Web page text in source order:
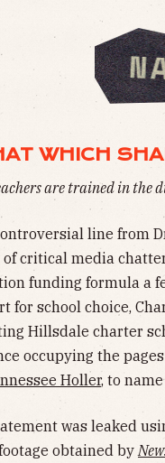
WHICH
are trained in the
line from
critical media
funding formula a
for school choice,
Hillsdale charter
occupying the
Holler, to name
was leaked
obtained by